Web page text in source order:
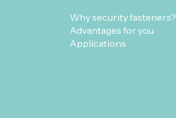
Why security fasteners?
Advantages for you
Applications